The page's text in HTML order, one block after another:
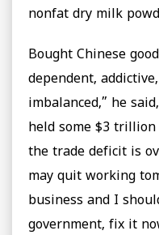
nonfat dry milk
Bought Chinese
dependent,
imbalanced,” he
held some $3
the trade deficit is
may quit working
business and I
government, fix it